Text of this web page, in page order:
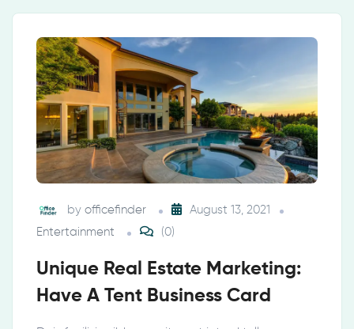
by officefinder
August 13, 2021
Entertainment
(0)
Unique Real Estate Marketing:
Have A Tent Business Card